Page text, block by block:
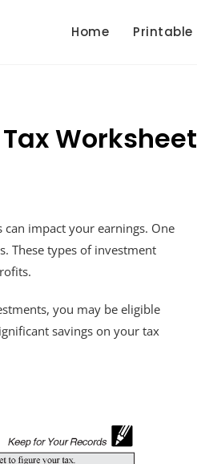
Home Printable
Worksheet
impact your earnings. One
These types of investment
you may be eligible
savings on your tax